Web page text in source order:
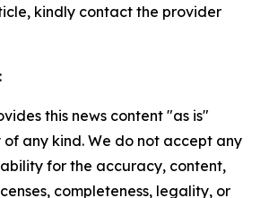
kindly contact the provider
this news content "as is"
any kind. We do not accept any
for the accuracy, content,
completeness, legality, or